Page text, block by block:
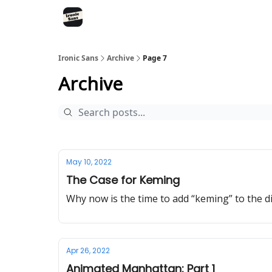
Ironic Sans Archive Page 7
Archive
May 10, 2022
The Case for Keming
Why now is the time to add “keming” to the
Apr 26, 2022
Animated Manhattan: Part 1